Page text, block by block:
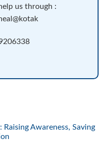
us through :
Awareness, Saving